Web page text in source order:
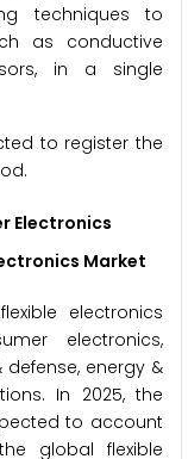
techniques to
as conductive
in a single
to register the
Electronics
Market
electronics
electronics,
energy &
In 2025, the
to account
global flexible